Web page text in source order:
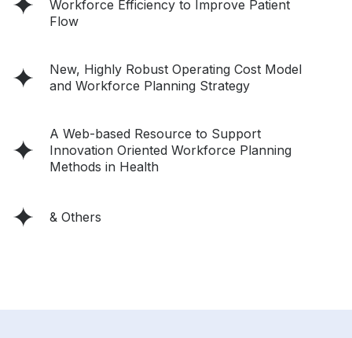
Workforce Efficiency to Improve Patient
Flow
New, Highly Robust Operating Cost Model
and Workforce Planning Strategy
A Web-based Resource to Support
Innovation Oriented Workforce Planning
Methods in Health
& Others